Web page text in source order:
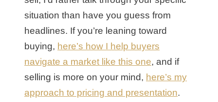
situation than have you guess from
headlines. If you’re leaning toward
buying, here’s how I help buyers
navigate a market like this one, and if
selling is more on your mind, here’s my
approach to pricing and presentation.